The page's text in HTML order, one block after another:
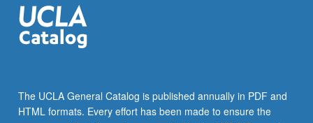
contract
required.
Letter
The UCLA General Catalog is published annually in PDF and
HTML formats. Every effort has been made to ensure the